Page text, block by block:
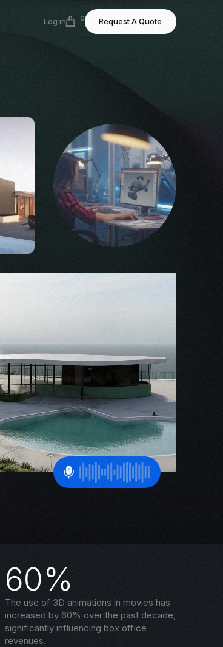
Log in 0 Request A Quote
60%
The use of 3D animations in movies has
increased by 60% over the past decade,
significantly influencing box office
revenues.